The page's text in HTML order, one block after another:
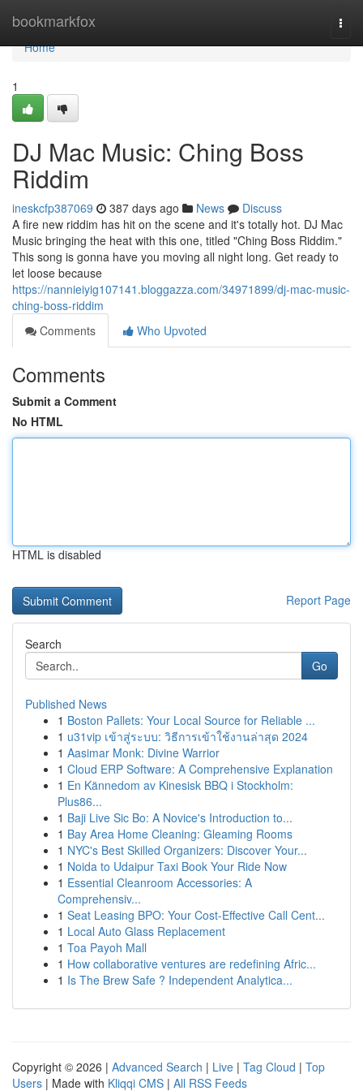
bookmarkfox
Home
Home
1
DJ Mac Music: Ching Boss
Riddim
ineskcfp387069 387 days ago News
Discuss
A fire new riddim has hit on the scene and it's totally hot. DJ Mac
Music bringing the heat with this one, titled "Ching Boss Riddim."
This song is gonna have you moving all night long. Get ready to
let loose because
https://nannieiyig107141.bloggazza.com/34971899/dj-mac-music-
ching-boss-riddim
Comments
Who Upvoted
Comments
Submit a Comment
No HTML
HTML is disabled
Report Page
Search
Go
Published News
1 Boston Pallets: Your Local Source for Reliable ...
1 u31vip เข้าสู่ระบบ: วิธีการเข้าใช้งานล่าสุด 2024
1 Aasimar Monk: Divine Warrior
1 Cloud ERP Software: A Comprehensive Explanation
1 En Kännedom av Kinesisk BBQ i Stockholm:
Plus86...
1 Baji Live Sic Bo: A Novice's Introduction to...
1 Bay Area Home Cleaning: Gleaming Rooms
1 NYC's Best Skilled Organizers: Discover Your...
1 Noida to Udaipur Taxi Book Your Ride Now
1 Essential Cleanroom Accessories: A
Comprehensiv...
1 Seat Leasing BPO: Your Cost-Effective Call Cent...
1 Local Auto Glass Replacement
1 Toa Payoh Mall
1 How collaborative ventures are redefining Afric...
1 Is The Brew Safe ? Independent Analytica...
Copyright © 2026 | Advanced Search | Live | Tag Cloud | Top
Users | Made with Kliqqi CMS | All RSS Feeds